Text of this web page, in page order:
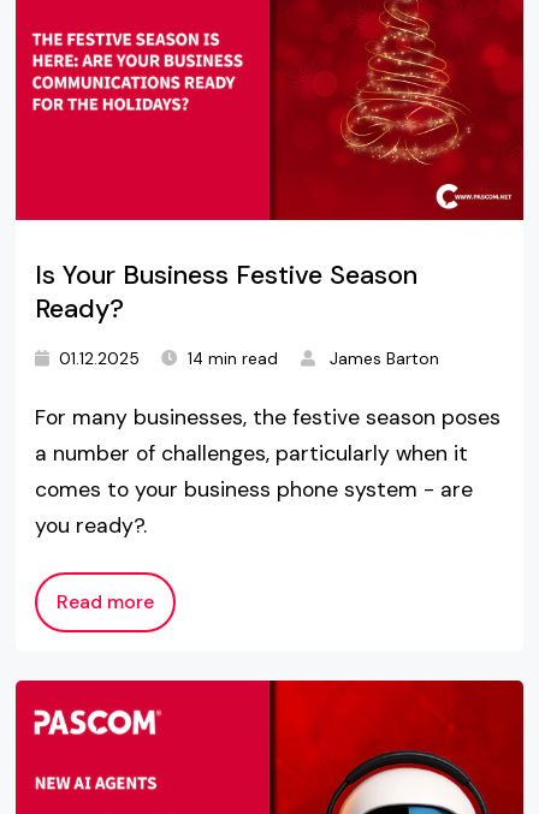
Is Your Business Festive Season
Ready?
01.12.2025 14 min read James Barton
For many businesses, the festive season poses
a number of challenges, particularly when it
comes to your business phone system - are
you ready?.
Read more